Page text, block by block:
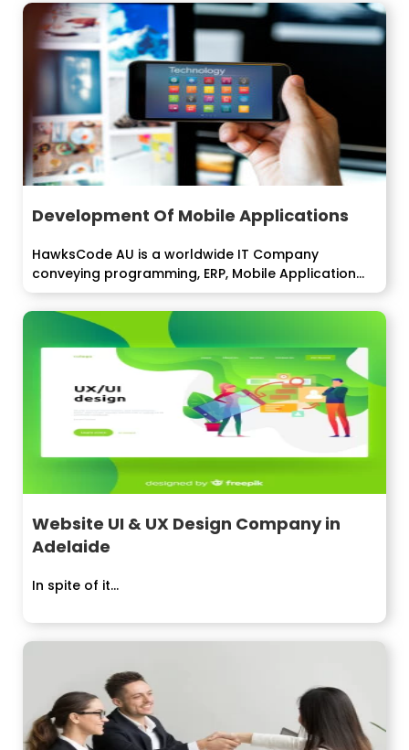
Development Of Mobile Applications
HawksCode AU is a worldwide IT Company
conveying programming, ERP, Mobile Application
improvement...
Website UI & UX Design Company in
Adelaide
In spite of it...